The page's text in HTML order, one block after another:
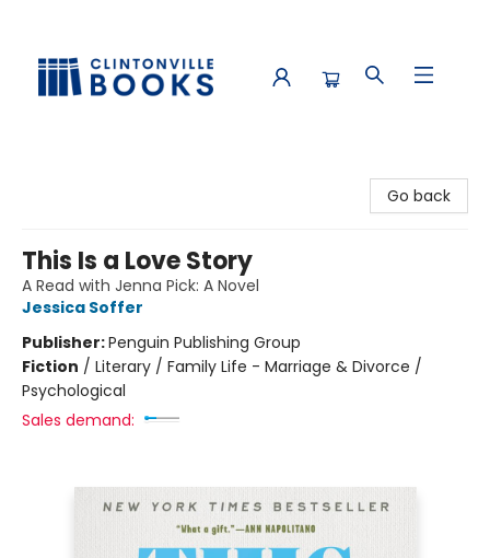
Go back
This Is a Love Story
A Read with Jenna Pick: A Novel
Jessica Soffer
Publisher:Penguin Publishing Group
Fiction / Literary / Family Life - Marriage & Divorce /
Psychological
Sales demand: